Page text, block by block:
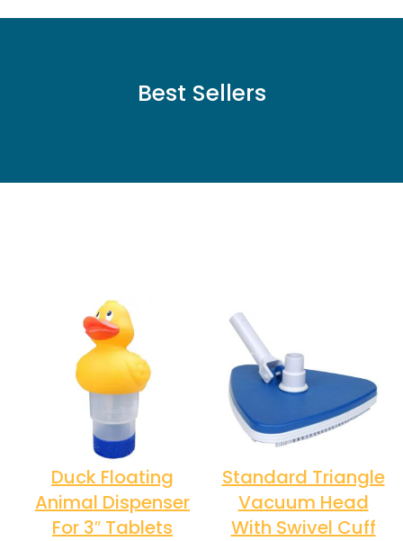
Best Sellers
Duck Floating
Animal Dispenser
For 3″ Tablets
Standard Triangle
Vacuum Head
With Swivel Cuff